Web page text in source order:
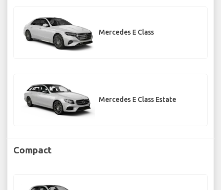
Mercedes E Class
Mercedes E Class Estate
Compact